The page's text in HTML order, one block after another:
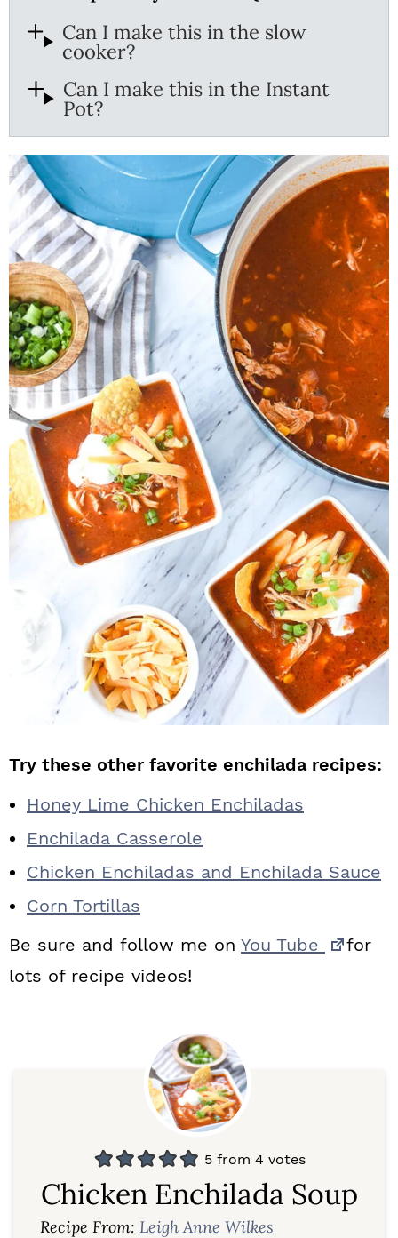
Can I make this in the slow
cooker?
Can I make this in the Instant
Pot?
Try these other favorite enchilada recipes:
Honey Lime Chicken Enchiladas
Enchilada Casserole
Chicken Enchiladas and Enchilada Sauce
Corn Tortillas
Be sure and follow me on You Tube
for
lots of recipe videos!
5from 4 votes
Chicken Enchilada Soup
Recipe From: Leigh Anne Wilkes